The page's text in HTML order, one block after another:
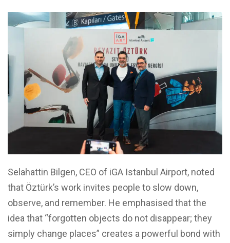
Selahattin Bilgen, CEO of iGA Istanbul Airport, noted
that Öztürk’s work invites people to slow down,
observe, and remember. He emphasised that the
idea that “forgotten objects do not disappear; they
simply change places” creates a powerful bond with